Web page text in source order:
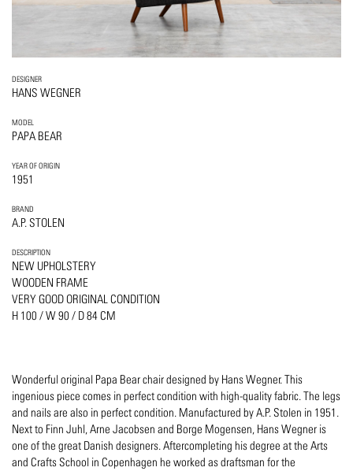
DESIGNER
HANS WEGNER
MODEL
PAPA BEAR
YEAR OF ORIGIN
1951
BRAND
A.P. STOLEN
DESCRIPTION
NEW UPHOLSTERY
WOODEN FRAME
VERY GOOD ORIGINAL CONDITION
H 100 / W 90 / D 84 CM
Wonderful original Papa Bear chair designed by Hans Wegner. This
ingenious piece comes in perfect condition with high-quality fabric. The legs
and nails are also in perfect condition. Manufactured by A.P. Stolen in 1951.
Next to Finn Juhl, Arne Jacobsen and Borge Mogensen, Hans Wegner is
one of the great Danish designers. Aftercompleting his degree at the Arts
and Crafts School in Copenhagen he worked as draftsman for the